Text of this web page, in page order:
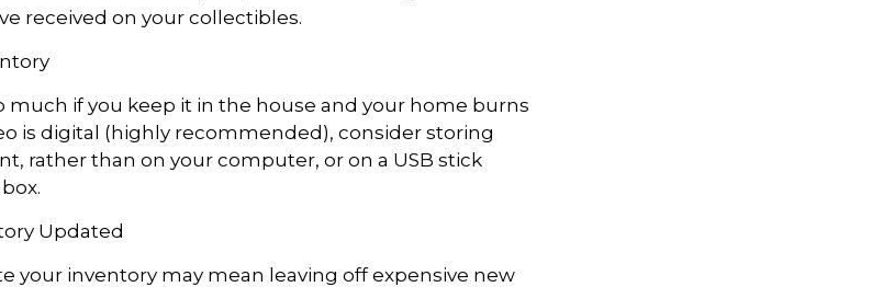
received on your collectibles.
much if you keep it in the house and your home burns
is digital (highly recommended), consider storing
rather than on your computer, or on a USB stick
Updated
your inventory may mean leaving off expensive new